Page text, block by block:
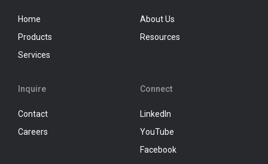
Home
Products
Services
About Us
Resources
Inquire
Contact
Careers
Connect
LinkedIn
YouTube
Facebook